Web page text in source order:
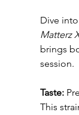
Dive
Matterz
brings
session.
Taste:
This